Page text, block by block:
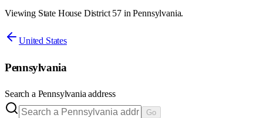
Viewing State House District 57 in Pennsylvania.
United States
Pennsylvania
Search a Pennsylvania address
Go